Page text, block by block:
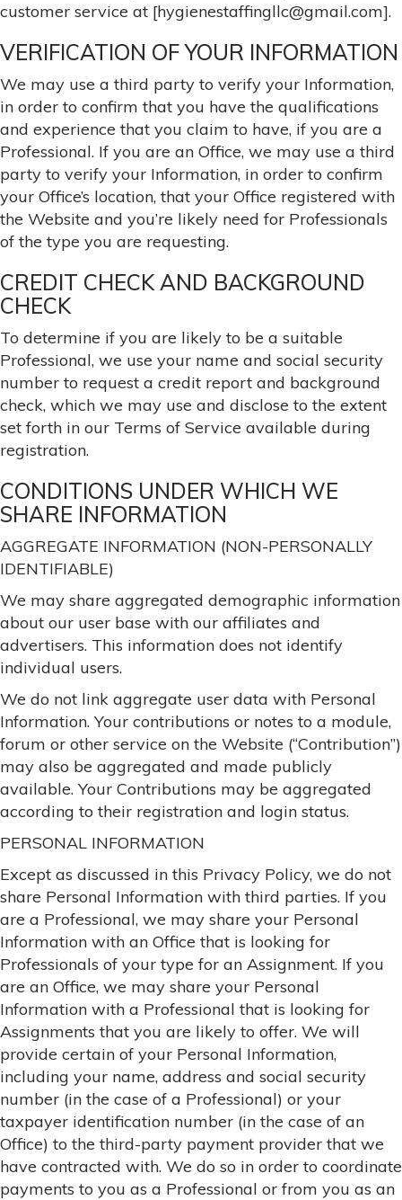
customer service at [hygienestaffingllc@gmail.com].
VERIFICATION OF YOUR INFORMATION
We may use a third party to verify your Information,
in order to confirm that you have the qualifications
and experience that you claim to have, if you are a
Professional. If you are an Office, we may use a third
party to verify your Information, in order to confirm
your Office’s location, that your Office registered with
the Website and you’re likely need for Professionals
of the type you are requesting.
CREDIT CHECK AND BACKGROUND
CHECK
To determine if you are likely to be a suitable
Professional, we use your name and social security
number to request a credit report and background
check, which we may use and disclose to the extent
set forth in our Terms of Service available during
registration.
CONDITIONS UNDER WHICH WE
SHARE INFORMATION
AGGREGATE INFORMATION (NON-PERSONALLY
IDENTIFIABLE)
We may share aggregated demographic information
about our user base with our affiliates and
advertisers. This information does not identify
individual users.
We do not link aggregate user data with Personal
Information. Your contributions or notes to a module,
forum or other service on the Website (“Contribution”)
may also be aggregated and made publicly
available. Your Contributions may be aggregated
according to their registration and login status.
PERSONAL INFORMATION
Except as discussed in this Privacy Policy, we do not
share Personal Information with third parties. If you
are a Professional, we may share your Personal
Information with an Office that is looking for
Professionals of your type for an Assignment. If you
are an Office, we may share your Personal
Information with a Professional that is looking for
Assignments that you are likely to offer. We will
provide certain of your Personal Information,
including your name, address and social security
number (in the case of a Professional) or your
taxpayer identification number (in the case of an
Office) to the third-party payment provider that we
have contracted with. We do so in order to coordinate
payments to you as a Professional or from you as an